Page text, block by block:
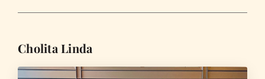
Cholita Linda